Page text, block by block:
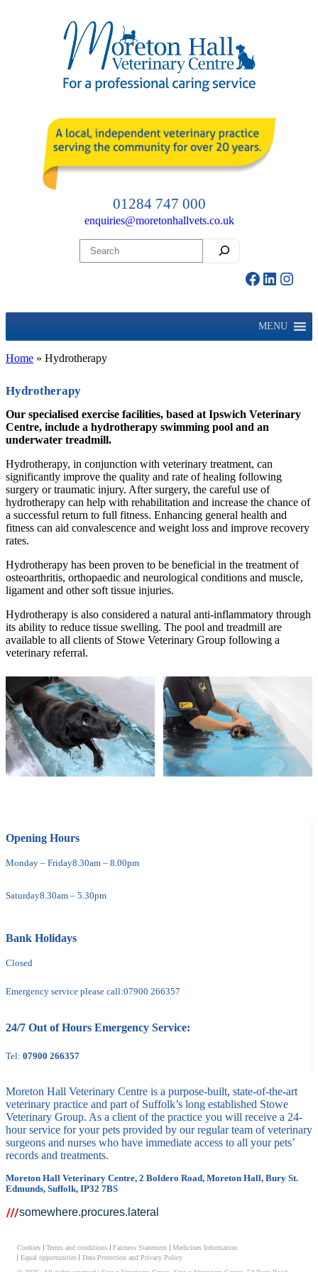
01284 747 000
enquiries@moretonhallvets.co.uk
Facebook
MENU
Home » Hydrotherapy
Hydrotherapy
Our specialised exercise facilities, based at Ipswich Veterinary
Centre, include a hydrotherapy swimming pool and an
underwater treadmill.
Hydrotherapy, in conjunction with veterinary treatment, can
significantly improve the quality and rate of healing following
surgery or traumatic injury. After surgery, the careful use of
hydrotherapy can help with rehabilitation and increase the chance of
a successful return to full fitness. Enhancing general health and
fitness can aid convalescence and weight loss and improve recovery
rates.
Hydrotherapy has been proven to be beneficial in the treatment of
osteoarthritis, orthopaedic and neurological conditions and muscle,
ligament and other soft tissue injuries.
Hydrotherapy is also considered a natural anti-inflammatory through
its ability to reduce tissue swelling. The pool and treadmill are
available to all clients of Stowe Veterinary Group following a
veterinary referral.
Opening Hours
Monday – Friday8.30am – 8.00pm
Saturday8.30am – 5.30pm
Bank Holidays
Closed
Emergency service please call:07900 266357
24/7 Out of Hours Emergency Service:
Tel: 07900 266357
Moreton Hall Veterinary Centre is a purpose-built, state-of-the-art
veterinary practice and part of Suffolk’s long established Stowe
Veterinary Group. As a client of the practice you will receive a 24-
hour service for your pets provided by our regular team of veterinary
surgeons and nurses who have immediate access to all your pets’
records and treatments.
Moreton Hall Veterinary Centre, 2 Boldero Road, Moreton Hall, Bury St.
Edmunds, Suffolk, IP32 7BS
somewhere.procures.lateral
Cookies Terms and conditions Fairness Statement
Medicines Information
Equal opportunities
Data Protection and Privacy Policy